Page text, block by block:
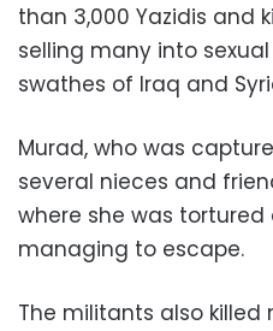
than 3,000 Yazidis and
selling many into
swathes of Iraq and
Murad, who was
several nieces and
where she was
managing to escape.
The militants also